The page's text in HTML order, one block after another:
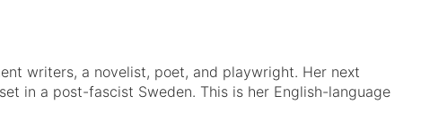
writers, a novelist, poet, and playwright. Her next
in a post-fascist Sweden. This is her English-language